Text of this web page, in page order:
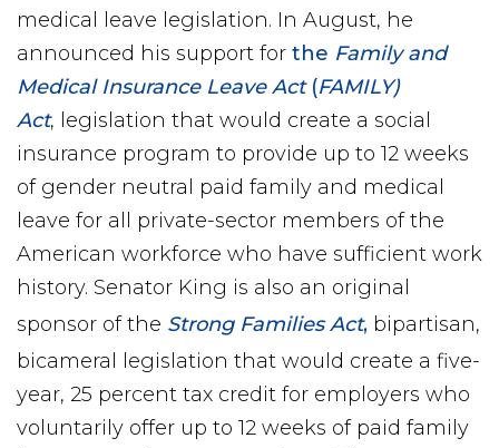
medical leave legislation. In August, he
announced his support for the Family and
Medical Insurance Leave Act (FAMILY)
Act, legislation that would create a social
insurance program to provide up to 12 weeks
of gender neutral paid family and medical
leave for all private-sector members of the
American workforce who have sufficient work
history. Senator King is also an original
sponsor of the Strong Families Act, bipartisan,
bicameral legislation that would create a five-
year, 25 percent tax credit for employers who
voluntarily offer up to 12 weeks of paid family